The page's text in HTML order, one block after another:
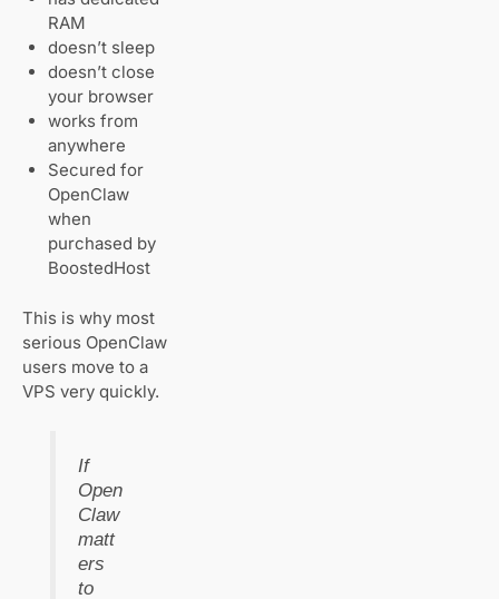
RAM
doesn’t sleep
doesn’t close
your browser
works from
anywhere
Secured for
OpenClaw
when
purchased by
BoostedHost
This is why most
serious OpenClaw
users move to a
VPS very quickly.
If
Open
Claw
matt
ers
to